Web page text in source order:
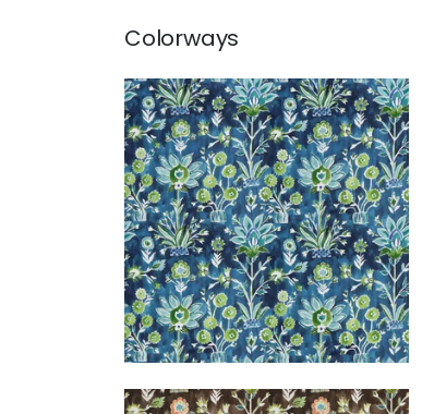
Colorways
LILIA PRINT
Print Fabric|Navy
+1
LILIA PRINT